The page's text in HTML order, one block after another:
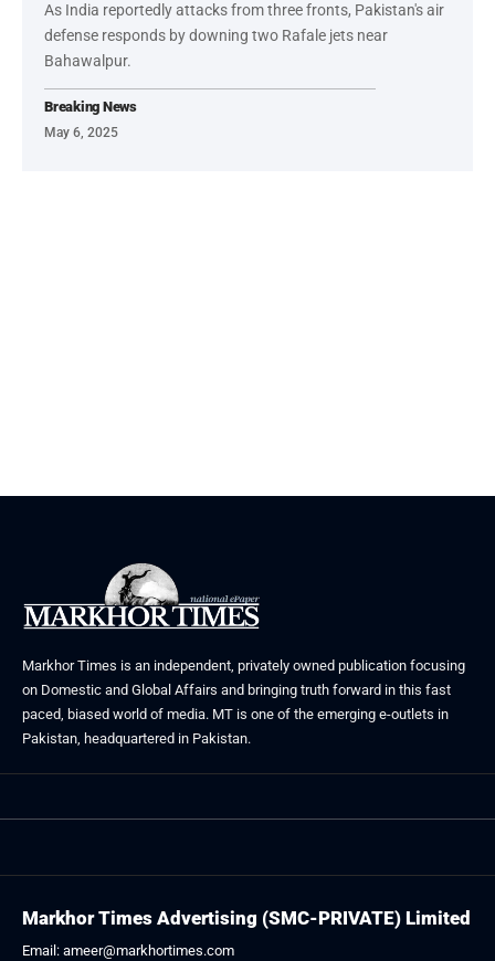
As India reportedly attacks from three fronts, Pakistan's air
defense responds by downing two Rafale jets near
Bahawalpur.
Breaking News
May 6, 2025
Markhor Times is an independent, privately owned publication focusing
on Domestic and Global Affairs and bringing truth forward in this fast
paced, biased world of media. MT is one of the emerging e-outlets in
Pakistan, headquartered in Pakistan.
Markhor Times Advertising (SMC-PRIVATE) Limited
Email: ameer@markhortimes.com